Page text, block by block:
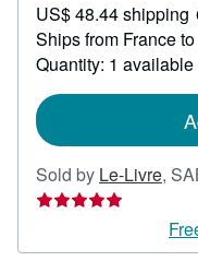
65.93
US$ 48.44 shipping
Ships from France
Quantity: 1 available
Sold by Le-Livre,